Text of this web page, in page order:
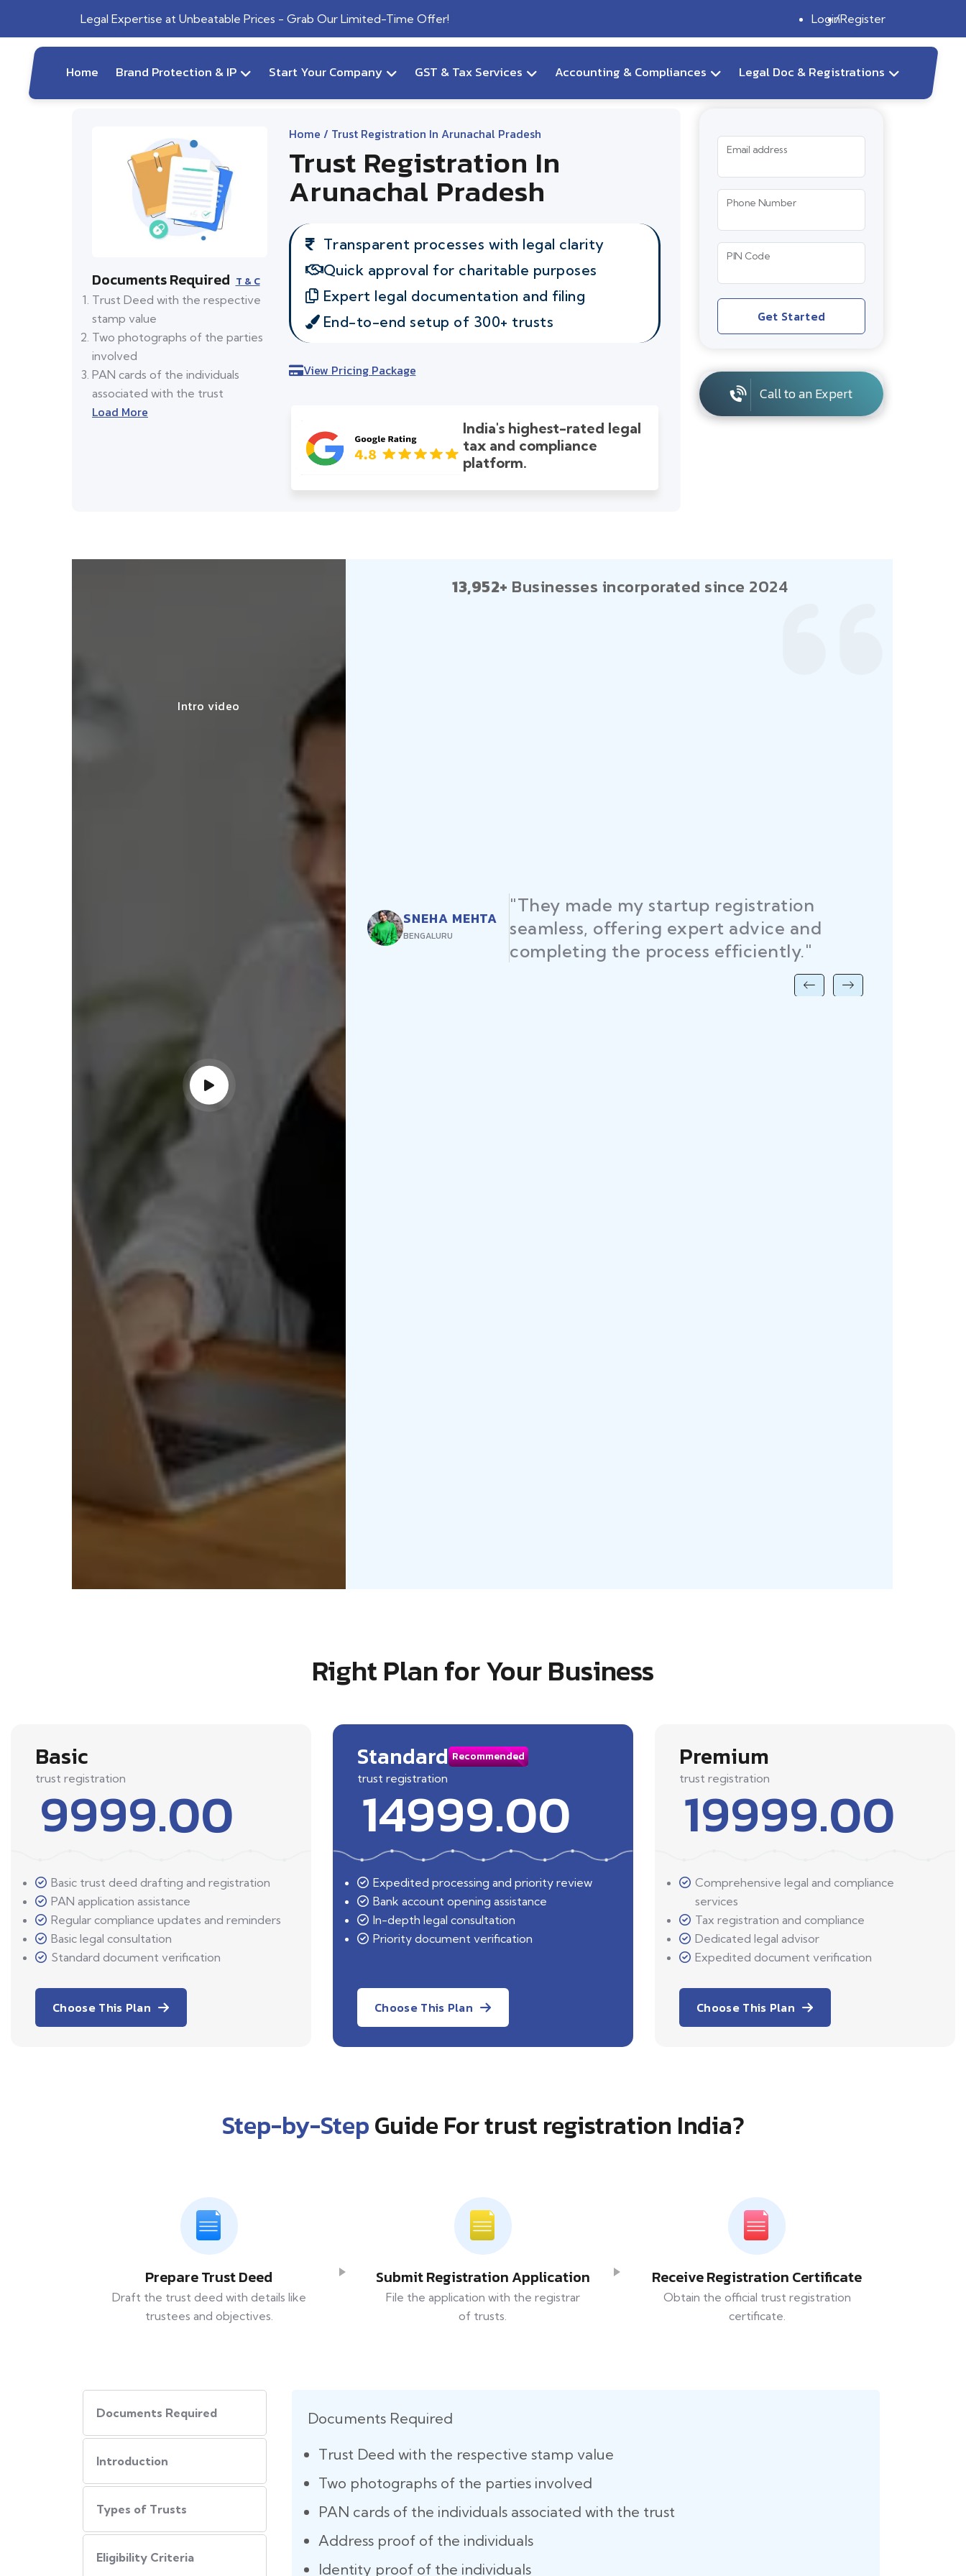
Legal Expertise at Unbeatable Prices - Grab Our Limited-Time Offer! LoginRegister
Home Brand Protection & IP Start Your Company GST & Tax Services Accounting & Compliances Legal Doc & Registrations
Documents Required T & C
Trust Deed with the respective
stamp value
Two photographs of the parties
involved
PAN cards of the individuals
associated with the trust
Load More
Home / Trust Registration In Arunachal Pradesh
Trust Registration In
Arunachal Pradesh
Transparent processes with legal clarity
Quick approval for charitable purposes
Expert legal documentation and filing
End-to-end setup of 300+ trusts
View Pricing Package
India's highest-rated legal
tax and compliance
platform.
Email address
Phone Number
PIN Code
Get Started
Call to an Expert
Intro video
13,952+ Businesses incorporated since 2024
SNEHA MEHTA
BENGALURU
"They made my startup registration
seamless, offering expert advice and
completing the process efficiently."
Right Plan for Your Business
Basic
trust registration
9999.00
Basic trust deed drafting and registration
PAN application assistance
Regular compliance updates and reminders
Basic legal consultation
Standard document verification
Choose This Plan
Standard Recommended
trust registration
14999.00
Expedited processing and priority review
Bank account opening assistance
In-depth legal consultation
Priority document verification
Choose This Plan
Premium
trust registration
19999.00
Comprehensive legal and compliance
services
Tax registration and compliance
Dedicated legal advisor
Expedited document verification
Choose This Plan
Step-by-StepGuide For trust registration India?
Prepare Trust Deed
Draft the trust deed with details like
trustees and objectives.
Submit Registration Application
File the application with the registrar
of trusts.
Receive Registration Certificate
Obtain the official trust registration
certificate.
Documents Required
Introduction
Types of Trusts
Eligibility Criteria
Documents Required
Trust Deed with the respective stamp value
Two photographs of the parties involved
PAN cards of the individuals associated with the trust
Address proof of the individuals
Identity proof of the individuals